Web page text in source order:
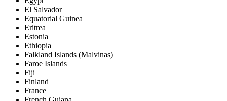
El Salvador
Equatorial Guinea
Eritrea
Estonia
Ethiopia
Falkland Islands (Malvinas)
Faroe Islands
Fiji
Finland
France